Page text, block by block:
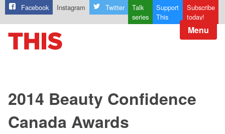
Facebook Instagram Twitter
Talk
series
Support
This
Subscribe
today!
Menu
2014 Beauty Confidence
Canada Awards